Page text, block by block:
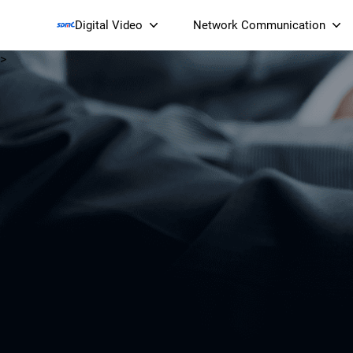
Digital Video
Smart Streaming Devices
Smart IP Cameras
Network Communication
Wi-Fi 7 BE19000 Tri-
XGS-PON ONT
(NP19X44XGS)
>